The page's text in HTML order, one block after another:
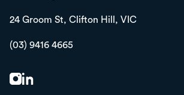
24 Groom St, Clifton Hill, VIC
(03) 9416 4665